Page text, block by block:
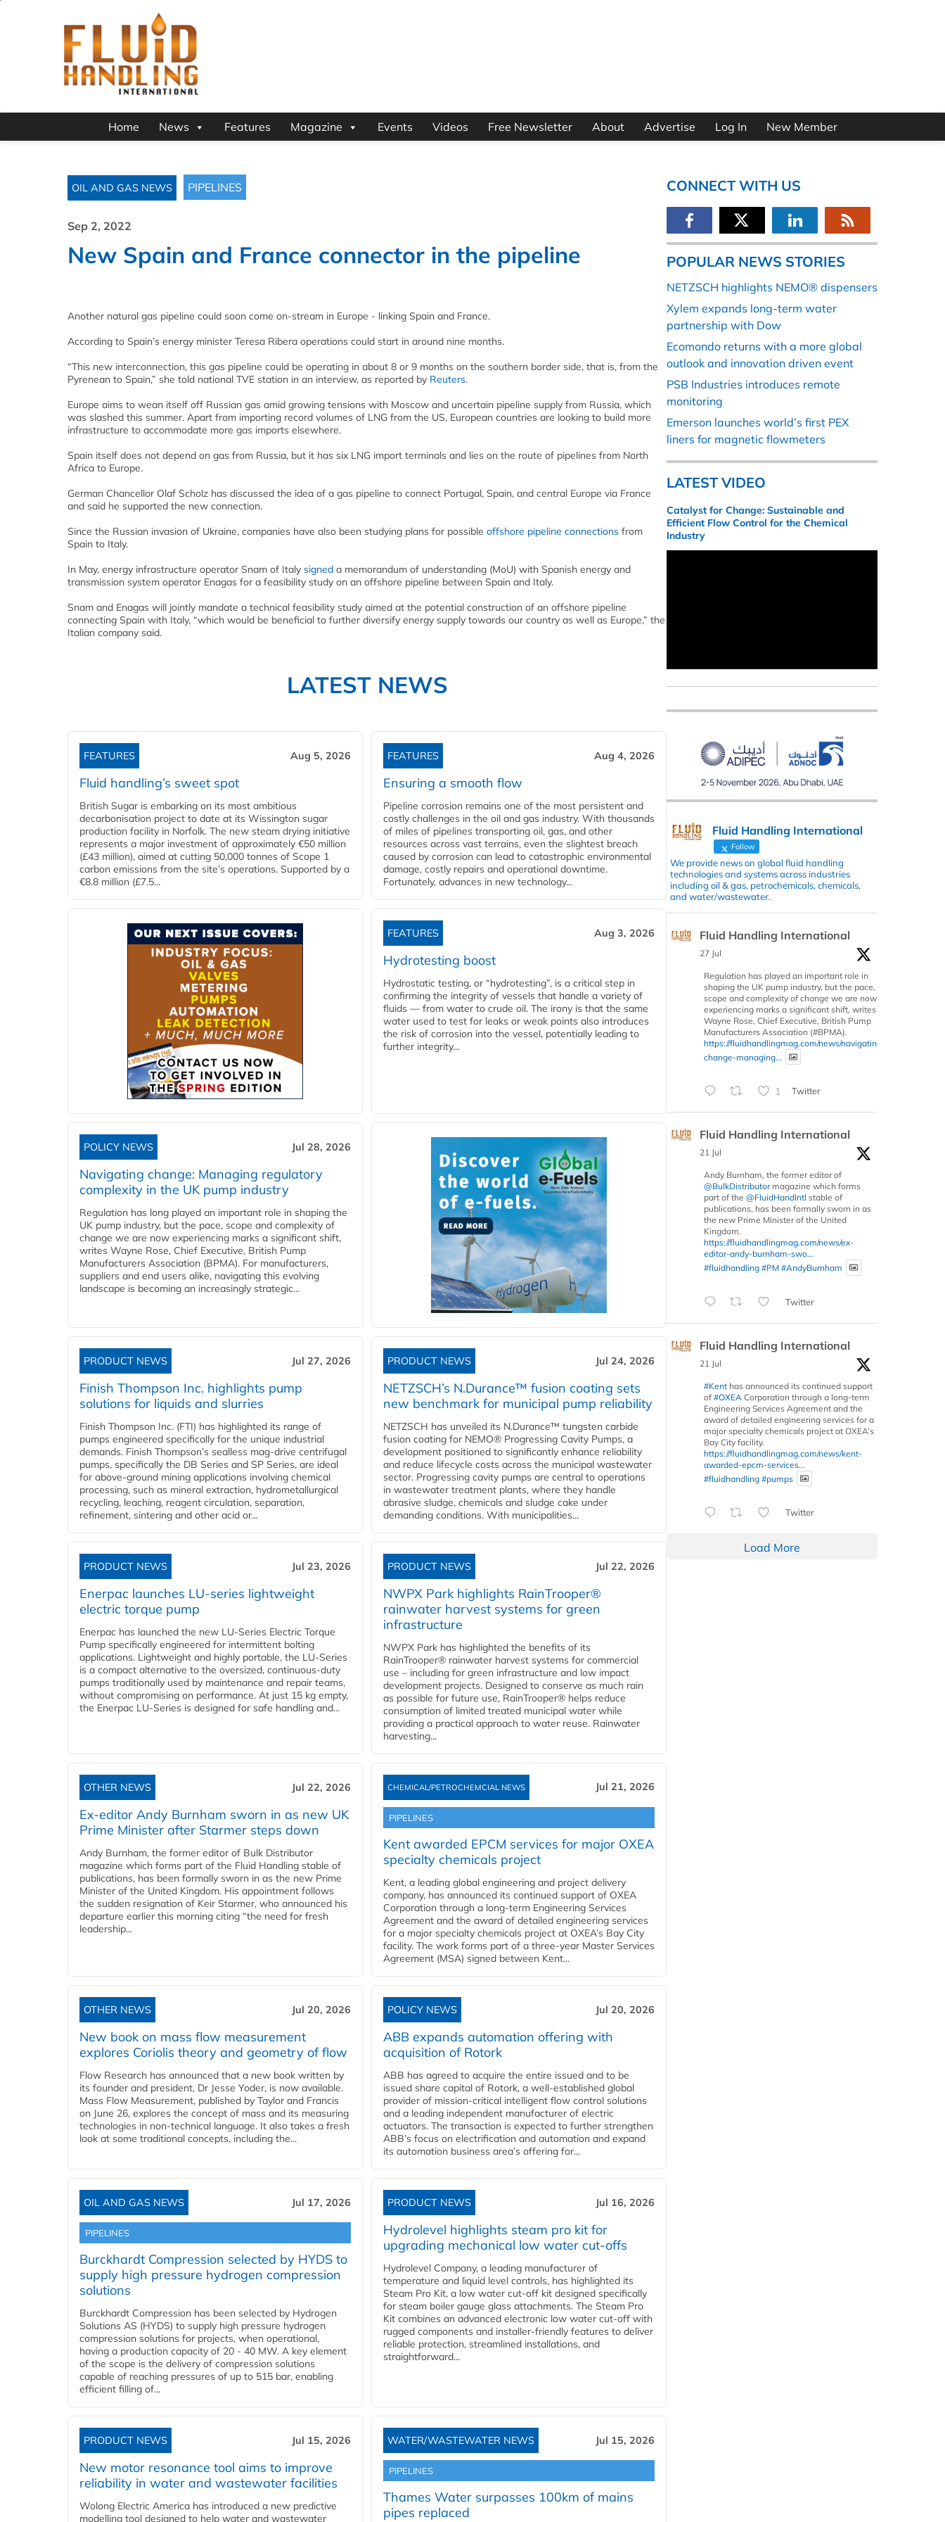
Home News Features Magazine Events Videos Free Newsletter About Advertise Log In New Member
OIL AND GAS NEWS PIPELINES
Sep 2, 2022
New Spain and France connector in the pipeline
Another natural gas pipeline could soon come on-stream in Europe - linking Spain and France.
According to Spain’s energy minister Teresa Ribera operations could start in around nine months.
“This new interconnection, this gas pipeline could be operating in about 8 or 9 months on the southern border side, that is, from the
Pyrenean to Spain,” she told national TVE station in an interview, as reported by Reuters.
Europe aims to wean itself off Russian gas amid growing tensions with Moscow and uncertain pipeline supply from Russia, which
was slashed this summer. Apart from importing record volumes of LNG from the US, European countries are looking to build more
infrastructure to accommodate more gas imports elsewhere.
Spain itself does not depend on gas from Russia, but it has six LNG import terminals and lies on the route of pipelines from North
Africa to Europe.
German Chancellor Olaf Scholz has discussed the idea of a gas pipeline to connect Portugal, Spain, and central Europe via France
and said he supported the new connection.
Since the Russian invasion of Ukraine, companies have also been studying plans for possible offshore pipeline connections from
Spain to Italy.
In May, energy infrastructure operator Snam of Italy signed a memorandum of understanding (MoU) with Spanish energy and
transmission system operator Enagas for a feasibility study on an offshore pipeline between Spain and Italy.
Snam and Enagas will jointly mandate a technical feasibility study aimed at the potential construction of an offshore pipeline
connecting Spain with Italy, “which would be beneficial to further diversify energy supply towards our country as well as Europe,” the
Italian company said.
LATEST NEWS
FEATURES Aug 5, 2026
Fluid handling’s sweet spot
British Sugar is embarking on its most ambitious
decarbonisation project to date at its Wissington sugar
production facility in Norfolk. The new steam drying initiative
represents a major investment of approximately €50 million
(£43 million), aimed at cutting 50,000 tonnes of Scope 1
carbon emissions from the site’s operations. Supported by a
€8.8 million (£7.5...
FEATURES Aug 4, 2026
Ensuring a smooth flow
Pipeline corrosion remains one of the most persistent and
costly challenges in the oil and gas industry. With thousands
of miles of pipelines transporting oil, gas, and other
resources across vast terrains, even the slightest breach
caused by corrosion can lead to catastrophic environmental
damage, costly repairs and operational downtime.
Fortunately, advances in new technology...
FEATURES Aug 3, 2026
Hydrotesting boost
Hydrostatic testing, or “hydrotesting”, is a critical step in
confirming the integrity of vessels that handle a variety of
fluids — from water to crude oil. The irony is that the same
water used to test for leaks or weak points also introduces
the risk of corrosion into the vessel, potentially leading to
further integrity...
POLICY NEWS Jul 28, 2026
Navigating change: Managing regulatory
complexity in the UK pump industry
Regulation has long played an important role in shaping the
UK pump industry, but the pace, scope and complexity of
change we are now experiencing marks a significant shift,
writes Wayne Rose, Chief Executive, British Pump
Manufacturers Association (BPMA). For manufacturers,
suppliers and end users alike, navigating this evolving
landscape is becoming an increasingly strategic...
PRODUCT NEWS Jul 27, 2026
Finish Thompson Inc. highlights pump
solutions for liquids and slurries
Finish Thompson Inc. (FTI) has highlighted its range of
pumps engineered specifically for the unique industrial
demands. Finish Thompson’s sealless mag-drive centrifugal
pumps, specifically the DB Series and SP Series, are ideal
for above-ground mining applications involving chemical
processing, such as mineral extraction, hydrometallurgical
recycling, leaching, reagent circulation, separation,
refinement, sintering and other acid or...
PRODUCT NEWS Jul 24, 2026
NETZSCH’s N.Durance™ fusion coating sets
new benchmark for municipal pump reliability
NETZSCH has unveiled its N.Durance™ tungsten carbide
fusion coating for NEMO® Progressing Cavity Pumps, a
development positioned to significantly enhance reliability
and reduce lifecycle costs across the municipal wastewater
sector. Progressing cavity pumps are central to operations
in wastewater treatment plants, where they handle
abrasive sludge, chemicals and sludge cake under
demanding conditions. With municipalities...
PRODUCT NEWS Jul 23, 2026
Enerpac launches LU-series lightweight
electric torque pump
Enerpac has launched the new LU-Series Electric Torque
Pump specifically engineered for intermittent bolting
applications. Lightweight and highly portable, the LU-Series
is a compact alternative to the oversized, continuous-duty
pumps traditionally used by maintenance and repair teams,
without compromising on performance. At just 15 kg empty,
the Enerpac LU-Series is designed for safe handling and...
PRODUCT NEWS Jul 22, 2026
NWPX Park highlights RainTrooper®
rainwater harvest systems for green
infrastructure
NWPX Park has highlighted the benefits of its
RainTrooper® rainwater harvest systems for commercial
use – including for green infrastructure and low impact
development projects. Designed to conserve as much rain
as possible for future use, RainTrooper® helps reduce
consumption of limited treated municipal water while
providing a practical approach to water reuse. Rainwater
harvesting...
OTHER NEWS Jul 22, 2026
Ex-editor Andy Burnham sworn in as new UK
Prime Minister after Starmer steps down
Andy Burnham, the former editor of Bulk Distributor
magazine which forms part of the Fluid Handling stable of
publications, has been formally sworn in as the new Prime
Minister of the United Kingdom. His appointment follows
the sudden resignation of Keir Starmer, who announced his
departure earlier this morning citing “the need for fresh
leadership...
CHEMICAL/PETROCHEMCIAL NEWS Jul 21, 2026
PIPELINES
Kent awarded EPCM services for major OXEA
specialty chemicals project
Kent, a leading global engineering and project delivery
company, has announced its continued support of OXEA
Corporation through a long-term Engineering Services
Agreement and the award of detailed engineering services
for a major specialty chemicals project at OXEA’s Bay City
facility. The work forms part of a three-year Master Services
Agreement (MSA) signed between Kent...
OTHER NEWS Jul 20, 2026
New book on mass flow measurement
explores Coriolis theory and geometry of flow
Flow Research has announced that a new book written by
its founder and president, Dr Jesse Yoder, is now available.
Mass Flow Measurement, published by Taylor and Francis
on June 26, explores the concept of mass and its measuring
technologies in non-technical language. It also takes a fresh
look at some traditional concepts, including the...
POLICY NEWS Jul 20, 2026
ABB expands automation offering with
acquisition of Rotork
ABB has agreed to acquire the entire issued and to be
issued share capital of Rotork, a well-established global
provider of mission-critical intelligent flow control solutions
and a leading independent manufacturer of electric
actuators. The transaction is expected to further strengthen
ABB’s focus on electrification and automation and expand
its automation business area’s offering for...
OIL AND GAS NEWS Jul 17, 2026
PIPELINES
Burckhardt Compression selected by HYDS to
supply high pressure hydrogen compression
solutions
Burckhardt Compression has been selected by Hydrogen
Solutions AS (HYDS) to supply high pressure hydrogen
compression solutions for projects, when operational,
having a production capacity of 20 - 40 MW. A key element
of the scope is the delivery of compression solutions
capable of reaching pressures of up to 515 bar, enabling
efficient filling of...
PRODUCT NEWS Jul 16, 2026
Hydrolevel highlights steam pro kit for
upgrading mechanical low water cut-offs
Hydrolevel Company, a leading manufacturer of
temperature and liquid level controls, has highlighted its
Steam Pro Kit, a low water cut-off kit designed specifically
for steam boiler gauge glass attachments. The Steam Pro
Kit combines an advanced electronic low water cut-off with
rugged components and installer-friendly features to deliver
reliable protection, streamlined installations, and
straightforward...
PRODUCT NEWS Jul 15, 2026
New motor resonance tool aims to improve
reliability in water and wastewater facilities
Wolong Electric America has introduced a new predictive
modelling tool designed to help water and wastewater
WATER/WASTEWATER NEWS Jul 15, 2026
PIPELINES
Thames Water surpasses 100km of mains
pipes replaced
CONNECT WITH US
POPULAR NEWS STORIES
NETZSCH highlights NEMO® dispensers
Xylem expands long-term water
partnership with Dow
Ecomondo returns with a more global
outlook and innovation driven event
PSB Industries introduces remote
monitoring
Emerson launches world’s first PEX
liners for magnetic flowmeters
LATEST VIDEO
Catalyst for Change: Sustainable and
Efficient Flow Control for the Chemical
Industry
Fluid Handling International
Follow
We provide news on global fluid handling
technologies and systems across industries
including oil & gas, petrochemicals, chemicals,
and water/wastewater.
Fluid Handling International
27 Jul
Regulation has played an important role in
shaping the UK pump industry, but the pace,
scope and complexity of change we are now
experiencing marks a significant shift, writes
Wayne Rose, Chief Executive, British Pump
Manufacturers Association (#BPMA).
https://fluidhandlingmag.com/news/navigating-
change-managing...
1 Twitter
Fluid Handling International
21 Jul
Andy Burnham, the former editor of
@BulkDistributormagazine which forms
part of the @FluidHandIntl stable of
publications, has been formally sworn in as
the new Prime Minister of the United
Kingdom.
https://fluidhandlingmag.com/news/ex-
editor-andy-burnham-swo...
#fluidhandling #PM #AndyBurnham
Twitter
Fluid Handling International
21 Jul
#Kent has announced its continued support
of #OXEA Corporation through a long-term
Engineering Services Agreement and the
award of detailed engineering services for a
major specialty chemicals project at OXEA’s
Bay City facility.
https://fluidhandlingmag.com/news/kent-
awarded-epcm-services...
#fluidhandling #pumps
Twitter
Load More